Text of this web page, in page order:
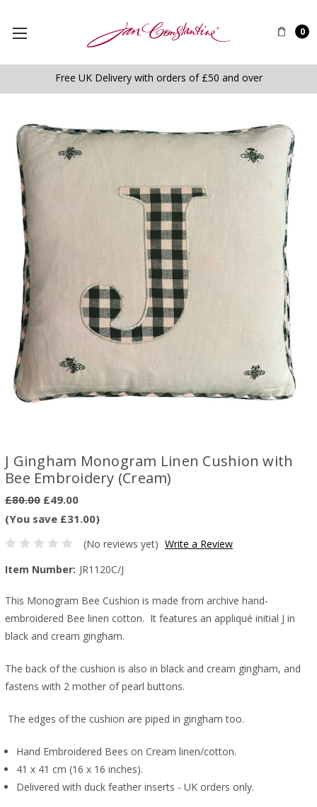
0
Free UK Delivery with orders of £50 and over
J Gingham Monogram Linen Cushion with
Bee Embroidery (Cream)
£80.00 £49.00
(You save £31.00)
(No reviews yet) Write a Review
Item Number: JR1120C/J
This Monogram Bee Cushion is made from archive hand-
embroidered Bee linen cotton. It features an appliqué initial J in
black and cream gingham.
The back of the cushion is also in black and cream gingham, and
fastens with 2 mother of pearl buttons.
The edges of the cushion are piped in gingham too.
Hand Embroidered Bees on Cream linen/cotton.
41 x 41 cm (16 x 16 inches).
Delivered with duck feather inserts - UK orders only.